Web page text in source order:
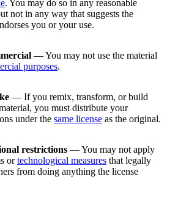
. You may do so in any reasonable
not in any way that suggests the
you or your use.
— You may not use the material
purposes.
— If you remix, transform, or build
you must distribute your
under the same license as the original.
restrictions — You may not apply
ortechnological measures that legally
from doing anything the license